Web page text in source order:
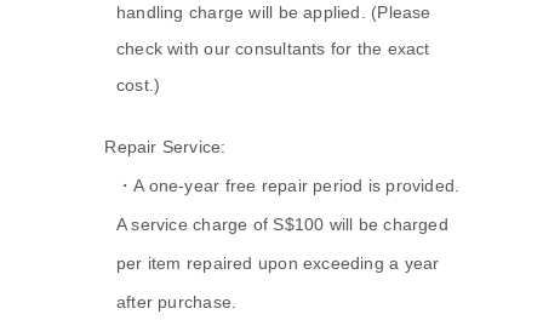
handling charge will be applied. (Please
check with our consultants for the exact
cost.)
Repair Service:
・A one-year free repair period is provided.
A service charge of S$100 will be charged
per item repaired upon exceeding a year
after purchase.